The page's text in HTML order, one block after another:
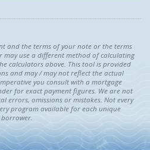
and the terms of your note or the terms
use a different method of calculating
calculators above. This tool is provided
and may / may not reflect the actual
you consult with a mortgage
for exact payment figures. We are not
errors, omissions or mistakes. Not every
program available for each unique
borrower.